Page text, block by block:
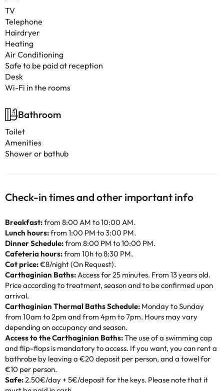
TV
Telephone
Hairdryer
Heating
Air Conditioning
Safe to be paid at reception
Desk
Wi-Fi in the rooms
Bathroom
Toilet
Amenities
Shower or bathub
Check-in times and other important info
Breakfast:from 8:00 AM to 10:00 AM.
Lunch hours:from 1:00 PM to 3:00 PM.
Dinner Schedule:from 8:00 PM to 10:00 PM.
Cafeteria hours:from 10h to 8:30 PM.
Cot price:€8/night (On Request).
Carthaginian Baths:Access for 25 minutes. From 13 years old.
Price according to treatment, season and to be confirmed upon
arrival.
Carthaginian Thermal Baths Schedule: Monday to Sunday
from 10am to 2pm and from 4pm to 7pm. Hours may vary
depending on occupancy and season.
Access to the Carthaginian Baths:The use of a swimming cap
and flip-flops is mandatory to access. If you want, you can rent a
bathrobe by leaving a €20 deposit per person, and a towel for
€10 per person.
Safe:2.50€/day + 5€/deposit for the keys. Please note that it